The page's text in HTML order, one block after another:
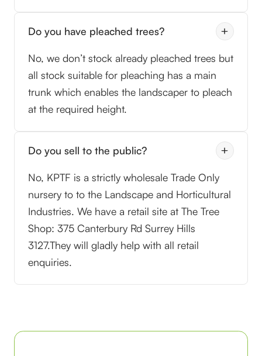
Do you have pleached trees?
No, we don’t stock already pleached trees but
all stock suitable for pleaching has a main
trunk which enables the landscaper to pleach
at the required height.
Do you sell to the public?
No, KPTF is a strictly wholesale Trade Only
nursery to to the Landscape and Horticultural
Industries. We have a retail site at The Tree
Shop: 375 Canterbury Rd Surrey Hills
3127.They will gladly help with all retail
enquiries.